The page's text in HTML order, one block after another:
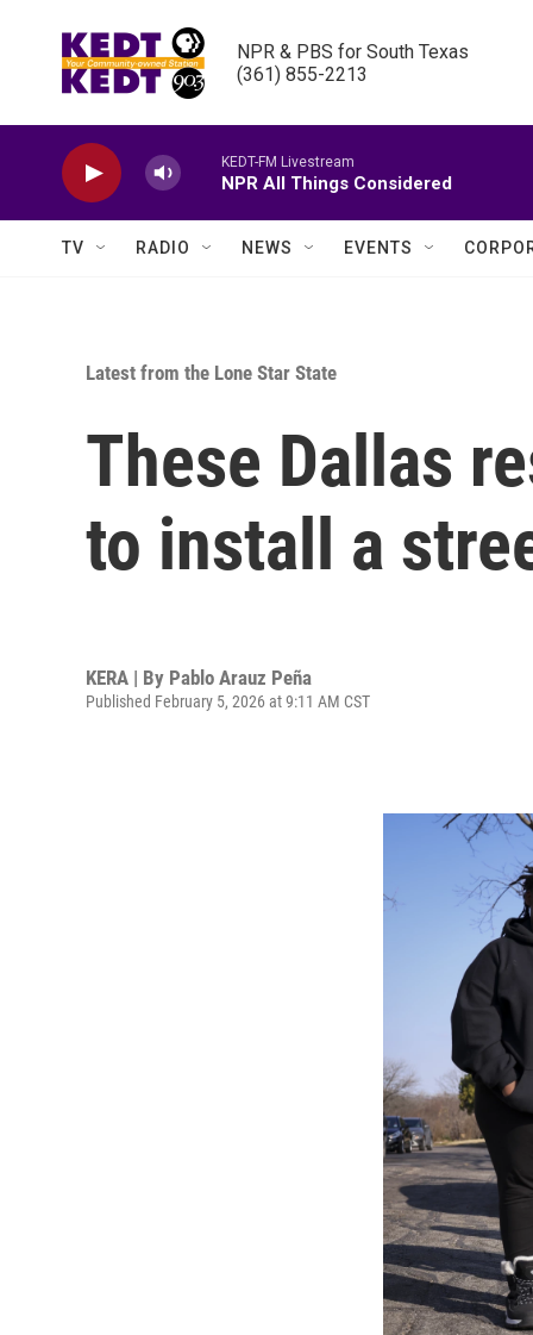
NPR & PBS for South Texas
(361) 855-2213
KEDT-FM Livestream
NPR All Things Considered
TV RADIO NEWS EVENTS
Latest from the Lone Star State
These Dallas
to install a
KERA | By Pablo Arauz Peña
Published February 5, 2026 at 9:11 AM CST